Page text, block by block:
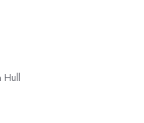
Hull